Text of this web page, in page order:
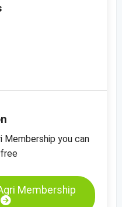
19 vs 2019-20
Doğu Avrupa
Membership you can
Membership